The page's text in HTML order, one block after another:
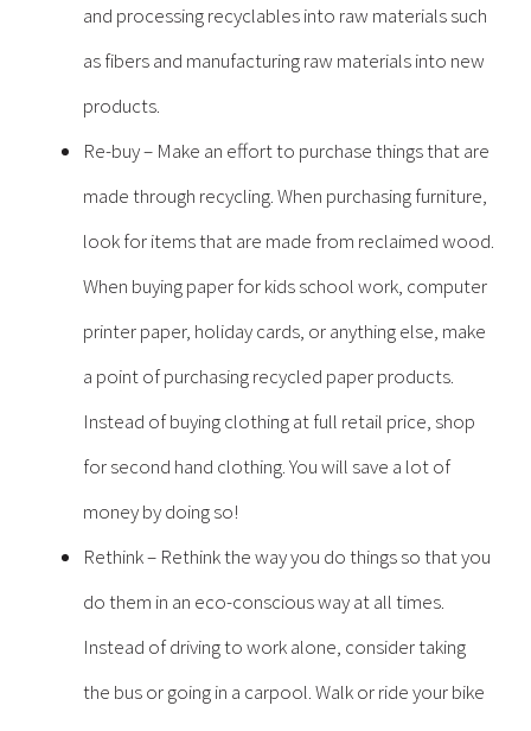
and processing recyclables into raw materials such
as fibers and manufacturing raw materials into new
products.
Re-buy – Make an effort to purchase things that are
made through recycling. When purchasing furniture,
look for items that are made from reclaimed wood.
When buying paper for kids school work, computer
printer paper, holiday cards, or anything else, make
a point of purchasing recycled paper products.
Instead of buying clothing at full retail price, shop
for second hand clothing. You will save a lot of
money by doing so!
Rethink – Rethink the way you do things so that you
do them in an eco-conscious way at all times.
Instead of driving to work alone, consider taking
the bus or going in a carpool. Walk or ride your bike